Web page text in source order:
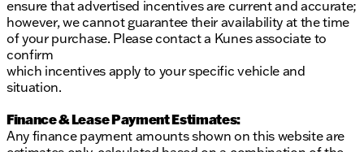
ensure that advertised incentives are current and accurate;
however, we cannot guarantee their availability at the time
of your purchase. Please contact a Kunes associate to
confirm
which incentives apply to your specific vehicle and
situation.
Finance & Lease Payment Estimates:
Any finance payment amounts shown on this website are